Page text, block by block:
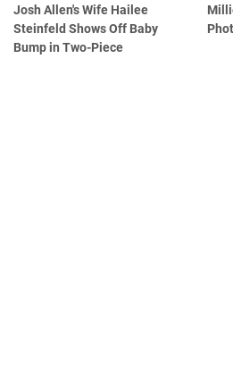
Josh Allen's Wife Hailee
Steinfeld Shows Off Baby
Bump in Two-Piece